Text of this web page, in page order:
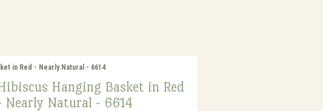
in Red - Nearly Natural - 6614
Hanging Basket in Red
Nearly Natural - 6614